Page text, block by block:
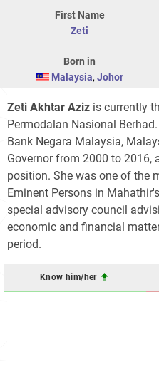
First Name
Zeti
Born in
Malaysia, Johor
Zeti Akhtar Aziz is currently
Permodalan Nasional
Bank Negara Malaysia,
Governor from 2000 to 2016,
position. She was one of the
Eminent Persons in
special advisory council
economic and financial
period.
Know him/her